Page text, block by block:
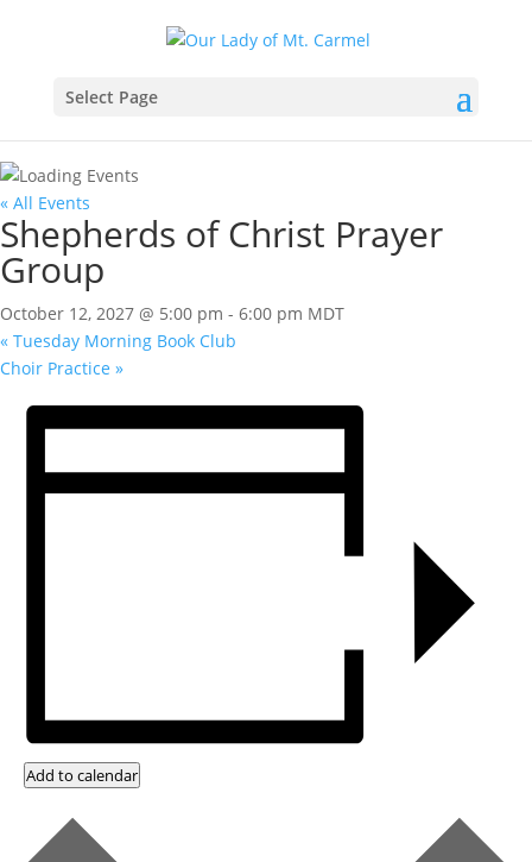
Select Page
« All Events
Shepherds of Christ Prayer
Group
October 12, 2027 @ 5:00 pm - 6:00 pm MDT
« Tuesday Morning Book Club
Choir Practice »
Add to calendar